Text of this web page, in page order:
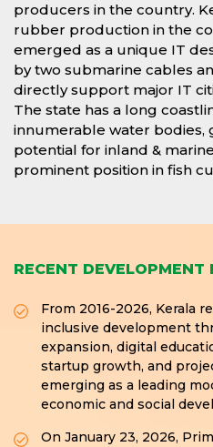
producers in the country.
rubber production in the
emerged as a unique IT
by two submarine cables
directly support major IT
The state has a long
innumerable water bodies,
potential for inland &
prominent position in fish
RECENT DEVELOPMENT
From 2016-2026, Kerala
inclusive development
expansion, digital
startup growth, and
emerging as a leading
economic and social
On January 23, 2026,